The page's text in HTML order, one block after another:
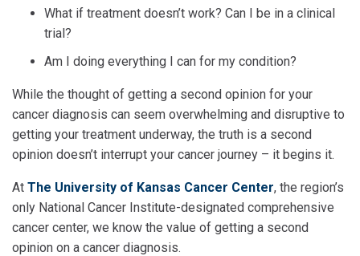
What if treatment doesn’t work? Can I be in a clinical
trial?
Am I doing everything I can for my condition?
While the thought of getting a second opinion for your
cancer diagnosis can seem overwhelming and disruptive to
getting your treatment underway, the truth is a second
opinion doesn’t interrupt your cancer journey – it begins it.
At The University of Kansas Cancer Center, the region’s
only National Cancer Institute-designated comprehensive
cancer center, we know the value of getting a second
opinion on a cancer diagnosis.